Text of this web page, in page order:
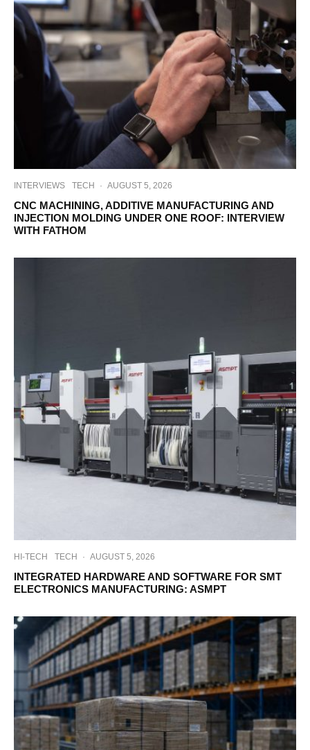
INTERVIEWS TECH · AUGUST 5, 2026
CNC MACHINING, ADDITIVE MANUFACTURING AND
INJECTION MOLDING UNDER ONE ROOF: INTERVIEW
WITH FATHOM
HI-TECH TECH · AUGUST 5, 2026
INTEGRATED HARDWARE AND SOFTWARE FOR SMT
ELECTRONICS MANUFACTURING: ASMPT